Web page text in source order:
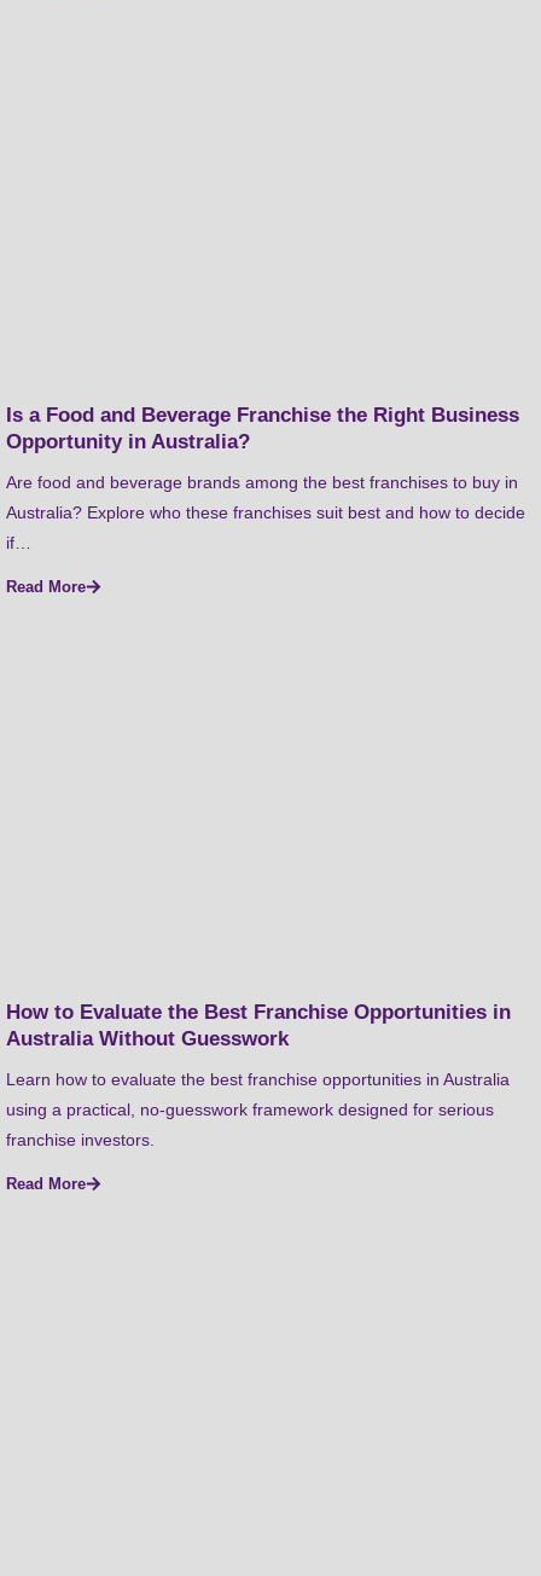
Is a Food and Beverage Franchise the Right Business
Opportunity in Australia?
Are food and beverage brands among the best franchises to buy in
Australia? Explore who these franchises suit best and how to decide
if…
Read More
How to Evaluate the Best Franchise Opportunities in
Australia Without Guesswork
Learn how to evaluate the best franchise opportunities in Australia
using a practical, no-guesswork framework designed for serious
franchise investors.
Read More